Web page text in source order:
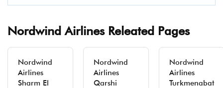
Nordwind Airlines Releated Pages
Nordwind
Airlines
Sharm El
Nordwind
Airlines
Qarshi
Nordwind
Airlines
Turkmenabat